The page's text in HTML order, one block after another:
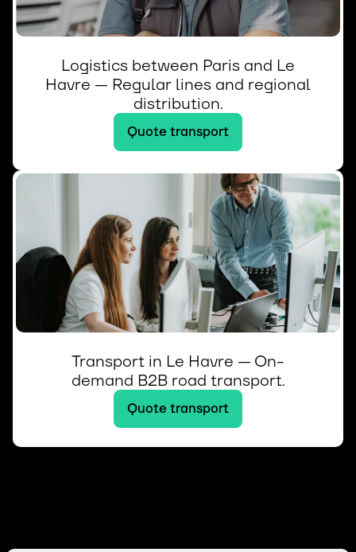
Logistics between Paris and Le
Havre — Regular lines and regional
distribution.
Quote transport
Transport in Le Havre — On-
demand B2B road transport.
Quote transport